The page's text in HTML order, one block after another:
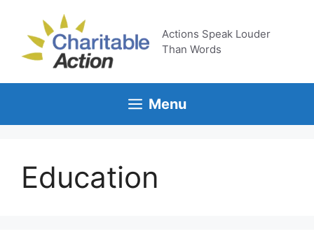
content
Actions Speak Louder
Than Words
Menu
Education